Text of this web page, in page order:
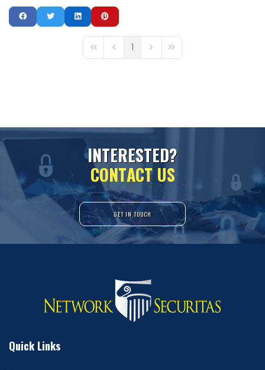
First PagePrevious Page
1 Next PageLast Page
INTERESTED?
CONTACT US
GET IN TOUCH
Quick Links